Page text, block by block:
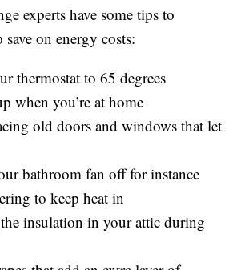
experts have some tips to
on energy costs:
thermostat to 65 degrees
when you’re at home
old doors and windows that let
bathroom fan off for instance
to keep heat in
insulation in your attic during